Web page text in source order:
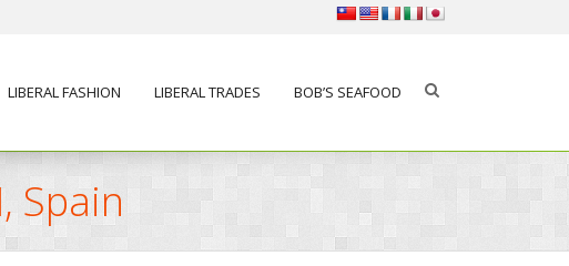
LIBERAL FASHION LIBERAL TRADES BOB’S SEAFOOD
Spain